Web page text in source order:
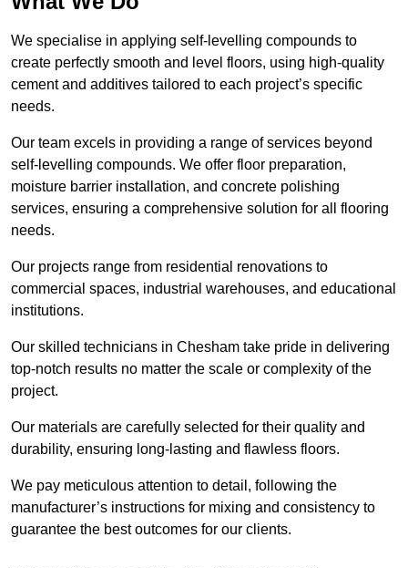
We specialise in applying self-levelling compounds to
create perfectly smooth and level floors, using high-quality
cement and additives tailored to each project’s specific
needs.
Our team excels in providing a range of services beyond
self-levelling compounds. We offer floor preparation,
moisture barrier installation, and concrete polishing
services, ensuring a comprehensive solution for all flooring
needs.
Our projects range from residential renovations to
commercial spaces, industrial warehouses, and educational
institutions.
Our skilled technicians in Chesham take pride in delivering
top-notch results no matter the scale or complexity of the
project.
Our materials are carefully selected for their quality and
durability, ensuring long-lasting and flawless floors.
We pay meticulous attention to detail, following the
manufacturer’s instructions for mixing and consistency to
guarantee the best outcomes for our clients.